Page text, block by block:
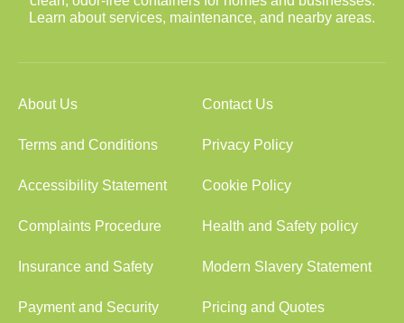
Learn about services, maintenance, and nearby areas.
About Us Contact Us
Terms and Conditions Privacy Policy
Accessibility Statement Cookie Policy
Complaints Procedure Health and Safety policy
Insurance and Safety Modern Slavery Statement
Payment and Security Pricing and Quotes